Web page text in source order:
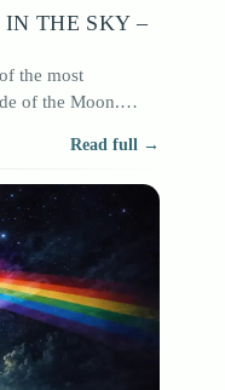
THE SKY –
the most
of the Moon.…
Read full →